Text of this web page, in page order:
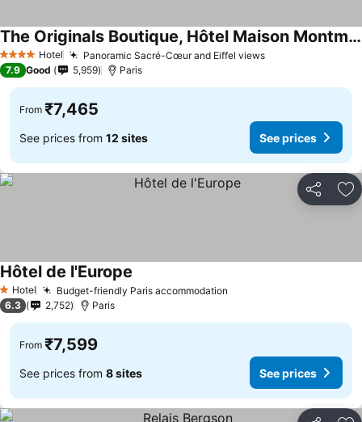
4 Stars Hotel Panoramic Sacré-Cœur and Eiffel viewsSee prices
The Originals Boutique, Hôtel Maison Montmartre Paris Les Puces
See prices
7.9 Good 5,959 Paris
From ₹7,465
See prices from 12 sites See prices
Share
1 Stars
Hotel Budget-friendly Paris accommodation
Hôtel de l'Europe
6.3 2,752 Paris
From ₹7,599
See prices from 8 sites See prices